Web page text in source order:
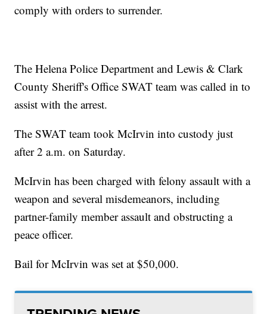
comply with orders to surrender.
The Helena Police Department and Lewis & Clark
County Sheriff's Office SWAT team was called in to
assist with the arrest.
The SWAT team took McIrvin into custody just
after 2 a.m. on Saturday.
McIrvin has been charged with felony assault with a
weapon and several misdemeanors, including
partner-family member assault and obstructing a
peace officer.
Bail for McIrvin was set at $50,000.